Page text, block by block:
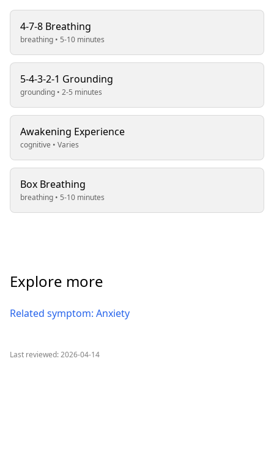
4-7-8 Breathing
breathing • 5-10 minutes
5-4-3-2-1 Grounding
grounding • 2-5 minutes
Awakening Experience
cognitive • Varies
Box Breathing
breathing • 5-10 minutes
Explore more
Related symptom: Anxiety
Last reviewed: 2026-04-14